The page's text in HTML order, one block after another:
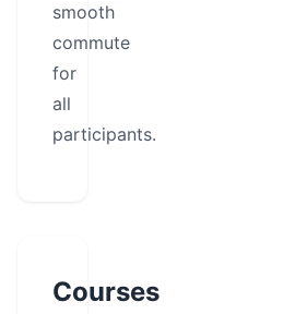
smooth
commute
for
all
participants.
Courses